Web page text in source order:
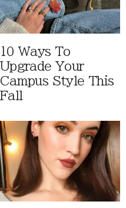
10 Ways To
Upgrade Your
Campus Style This
Fall